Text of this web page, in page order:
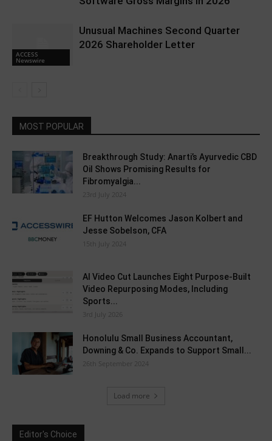
ACCESS
Newswire
Unusual Machines Second Quarter
2026 Shareholder Letter
MOST POPULAR
Breakthrough Study: Anarti’s Ayurvedic CBD
Oil Shows Promising Results for
Fibromyalgia...
23rd July 2024
EF Hutton Welcomes Jason Kolbert and
Jesse Sobelson, CFA
15th July 2024
AI Video Cut Launches Eight Purpose-Built
Video Repurposing Modes, Including
Sports...
3rd July 2026
Honolulu Small Business Accountant,
Downing & Co. Expands to Support Small...
26th September 2024
Load more
Editor's Choice